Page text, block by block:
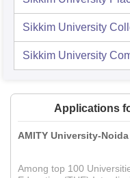
Sikkim University
Sikkim University
Applications
AMITY University-
Among top 100